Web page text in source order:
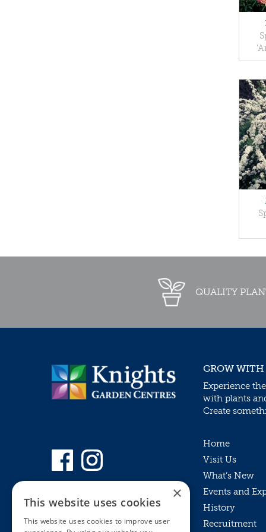
QUALITY
GROW
Experience
with plants
Create
Home
Visit Us
What’s New
Events and
History
Recruitment
×
This website uses cookies
This website uses cookies to improve user